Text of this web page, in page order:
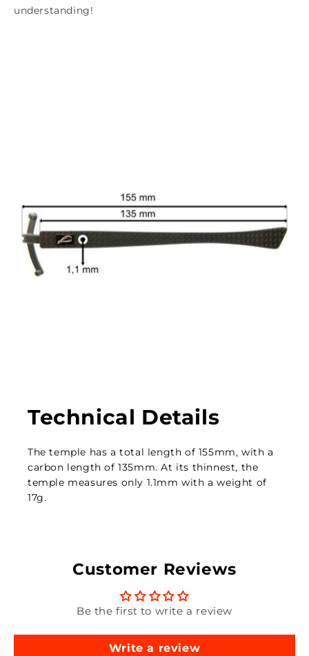
understanding!
Technical Details
The temple has a total length of 155mm, with a
carbon length of 135mm. At its thinnest, the
temple measures only 1.1mm with a weight of
17g.
Customer Reviews
Be the first to write a review
Write a review